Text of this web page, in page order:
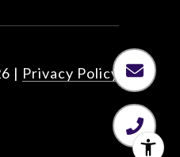
| Privacy Policy